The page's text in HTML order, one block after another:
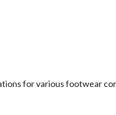
for various footwear